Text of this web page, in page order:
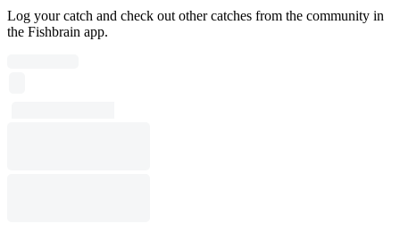
Log your catch and check out other catches from the community in
the Fishbrain app.